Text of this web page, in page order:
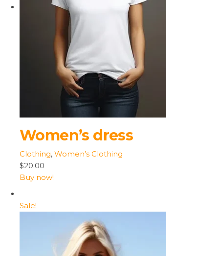
Women’s dress
Clothing, Women’s Clothing
$20.00
Buy now!
Sale!